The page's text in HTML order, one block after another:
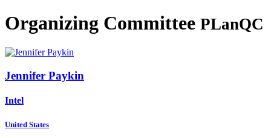
Organizing Committee PLanQC
Jennifer Paykin
Intel
United States